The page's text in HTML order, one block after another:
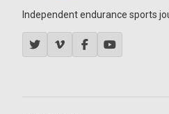
Independent endurance sports